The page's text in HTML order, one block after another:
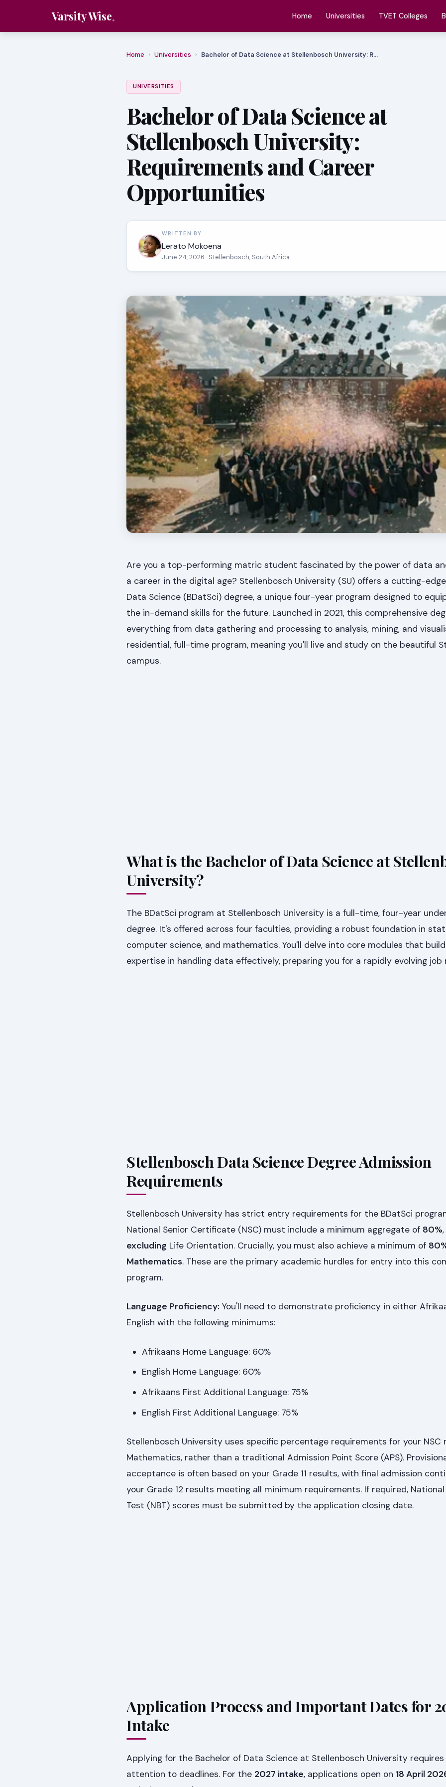
Varsity Wise Home Universities TVET Colleges
Home › Universities › Bachelor of Data Science at Stellenbosch University: R…
UNIVERSITIES
Bachelor of Data Science at
Stellenbosch University:
Requirements and Career
Opportunities
WRITTEN BY
Lerato Mokoena
June 24, 2026 · Stellenbosch, South Africa
Are you a top-performing matric student fascinated by the power of data
a career in the digital age? Stellenbosch University (SU) offers a cutting-
Data Science (BDatSci) degree, a unique four-year program designed to
the in-demand skills for the future. Launched in 2021, this comprehensive
everything from data gathering and processing to analysis, mining, and
residential, full-time program, meaning you'll live and study on the beautiful
campus.
What is the Bachelor of Data Science at
University?
The BDatSci program at Stellenbosch University is a full-time, four-year
degree. It's offered across four faculties, providing a robust foundation in
computer science, and mathematics. You'll delve into core modules that
expertise in handling data effectively, preparing you for a rapidly evolving job
Stellenbosch Data Science Degree Admission
Requirements
Stellenbosch University has strict entry requirements for the BDatSci
National Senior Certificate (NSC) must include a minimum aggregate of 80%
excluding Life Orientation. Crucially, you must also achieve a minimum of
Mathematics. These are the primary academic hurdles for entry into this
program.
Language Proficiency: You'll need to demonstrate proficiency in either
English with the following minimums:
Afrikaans Home Language: 60%
English Home Language: 60%
Afrikaans First Additional Language: 75%
English First Additional Language: 75%
Stellenbosch University uses specific percentage requirements for your NSC
Mathematics, rather than a traditional Admission Point Score (APS).
acceptance is often based on your Grade 11 results, with final admission
your Grade 12 results meeting all minimum requirements. If required,
Test (NBT) scores must be submitted by the application closing date.
Application Process and Important Dates for
Intake
Applying for the Bachelor of Data Science at Stellenbosch University
attention to deadlines. For the 2027 intake, applications open on 18 April